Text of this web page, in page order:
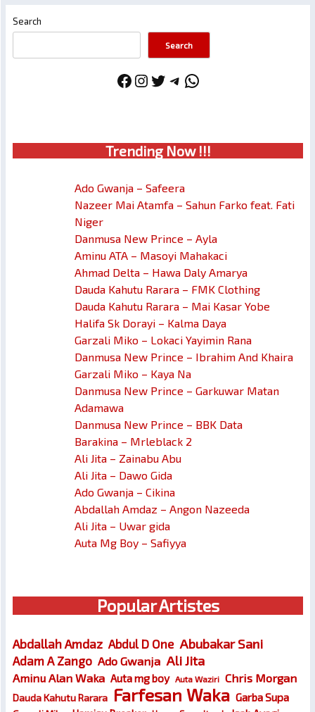
Search
Search
Facebook
Instagram
Twitter
Telegram
WhatsApp
Trending Now !!!
Ado Gwanja – Safeera
Nazeer Mai Atamfa – Sahun Farko feat. Fati
Niger
Danmusa New Prince – Ayla
Aminu ATA – Masoyi Mahakaci
Ahmad Delta – Hawa Daly Amarya
Dauda Kahutu Rarara – FMK Clothing
Dauda Kahutu Rarara – Mai Kasar Yobe
Halifa Sk Dorayi – Kalma Daya
Garzali Miko – Lokaci Yayimin Rana
Danmusa New Prince – Ibrahim And Khaira
Garzali Miko – Kaya Na
Danmusa New Prince – Garkuwar Matan
Adamawa
Danmusa New Prince – BBK Data
Barakina – Mrleblack 2
Ali Jita – Zainabu Abu
Ali Jita – Dawo Gida
Ado Gwanja – Cikina
Abdallah Amdaz – Angon Nazeeda
Ali Jita – Uwar gida
Auta Mg Boy – Safiyya
Popular Artistes
Abdallah Amdaz Abdul D One Abubakar Sani
Adam A Zango Ado Gwanja Ali Jita
Aminu Alan Waka Auta mg boy Auta Waziri Chris Morgan
Dauda Kahutu Rarara Farfesan Waka Garba Supa